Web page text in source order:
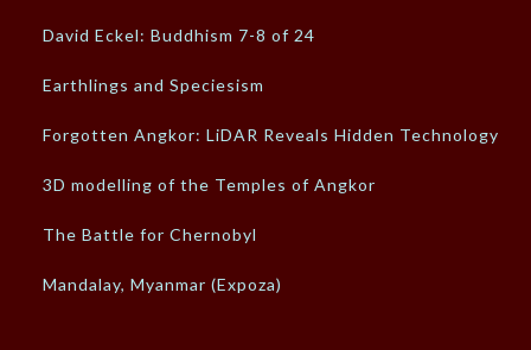
David Eckel: Buddhism 7-8 of 24
Earthlings and Speciesism
Forgotten Angkor: LiDAR Reveals Hidden Technology
3D modelling of the Temples of Angkor
The Battle for Chernobyl
Mandalay, Myanmar (Expoza)